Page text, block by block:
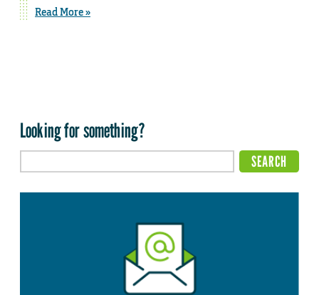
Read More »
Looking for something?